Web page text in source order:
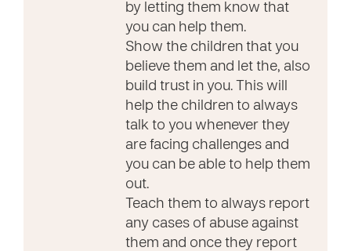
by letting them know that
you can help them.
Show the children that you
believe them and let the, also
build trust in you. This will
help the children to always
talk to you whenever they
are facing challenges and
you can be able to help them
out.
Teach them to always report
any cases of abuse against
them and once they report